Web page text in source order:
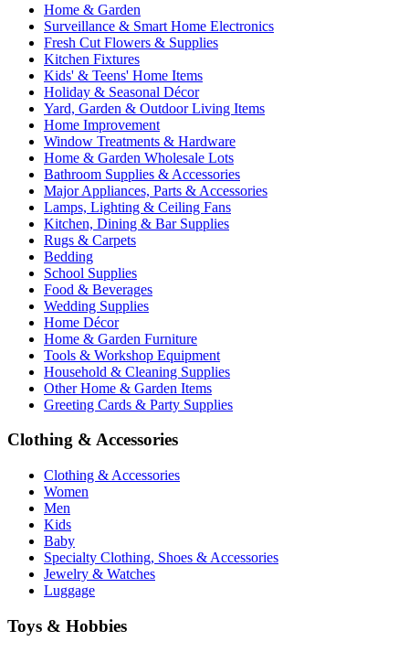
Home & Garden
Surveillance & Smart Home Electronics
Fresh Cut Flowers & Supplies
Kitchen Fixtures
Kids' & Teens' Home Items
Holiday & Seasonal Décor
Yard, Garden & Outdoor Living Items
Home Improvement
Window Treatments & Hardware
Home & Garden Wholesale Lots
Bathroom Supplies & Accessories
Major Appliances, Parts & Accessories
Lamps, Lighting & Ceiling Fans
Kitchen, Dining & Bar Supplies
Rugs & Carpets
Bedding
School Supplies
Food & Beverages
Wedding Supplies
Home Décor
Home & Garden Furniture
Tools & Workshop Equipment
Household & Cleaning Supplies
Other Home & Garden Items
Greeting Cards & Party Supplies
Clothing & Accessories
Clothing & Accessories
Women
Men
Kids
Baby
Specialty Clothing, Shoes & Accessories
Jewelry & Watches
Luggage
Toys & Hobbies